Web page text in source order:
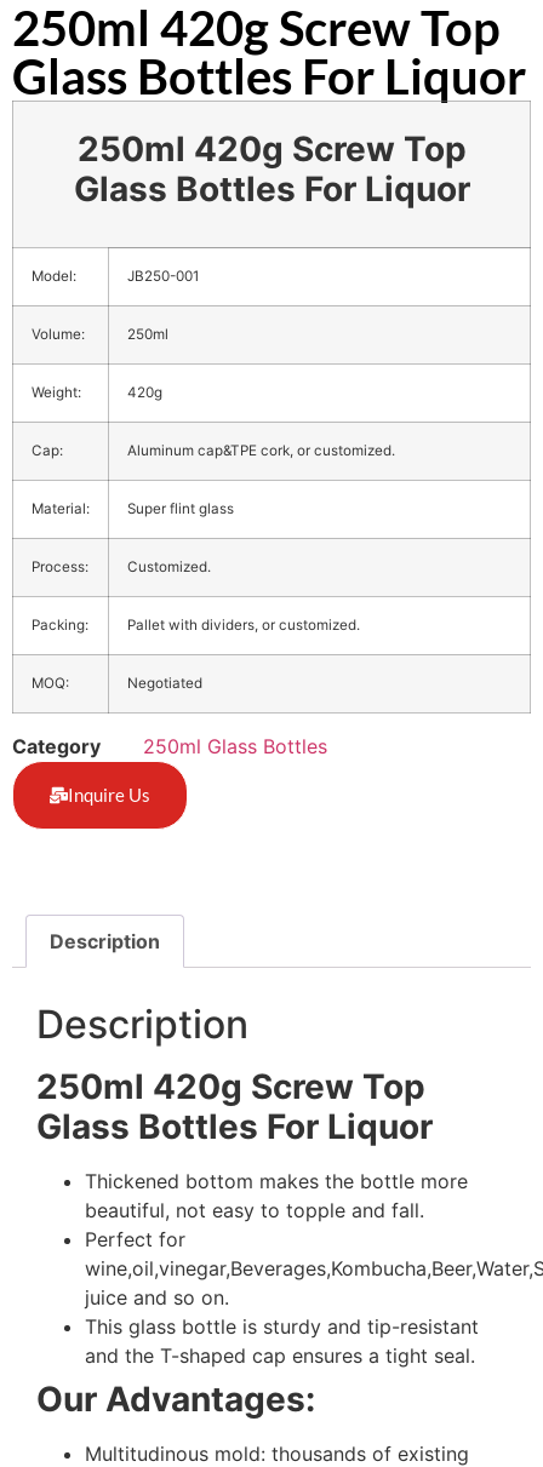
250ml 420g Screw Top
Glass Bottles For Liquor
250ml 420g Screw Top
Glass Bottles For Liquor
Model: JB250-001
Volume: 250ml
Weight: 420g
Cap: Aluminum cap&TPE cork, or customized.
Material: Super flint glass
Process: Customized.
Packing: Pallet with dividers, or customized.
MOQ: Negotiated
Category 250ml Glass Bottles
Inquire Us
Description
Description
250ml 420g Screw Top
Glass Bottles For Liquor
Thickened bottom makes the bottle more
beautiful, not easy to topple and fall.
Perfect for
juice and so on.
This glass bottle is sturdy and tip-resistant
and the T-shaped cap ensures a tight seal.
Our Advantages:
Multitudinous mold: thousands of existing